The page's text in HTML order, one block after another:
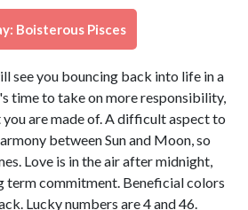
Boisterous Pisces
see you bouncing back into life in a
time to take on more responsibility,
you are made of. A difficult aspect to
between Sun and Moon, so
Love is in the air after midnight,
term commitment. Beneficial colors
Lucky numbers are 4 and 46.